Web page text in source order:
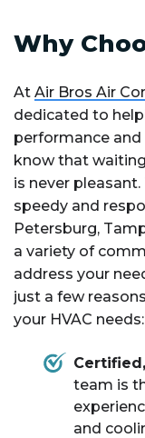
Why
At Air Bros Air
dedicated to
performance
know that
is never
speedy and
Petersburg,
a variety of
address your
just a few
your HVAC needs:
team is
and